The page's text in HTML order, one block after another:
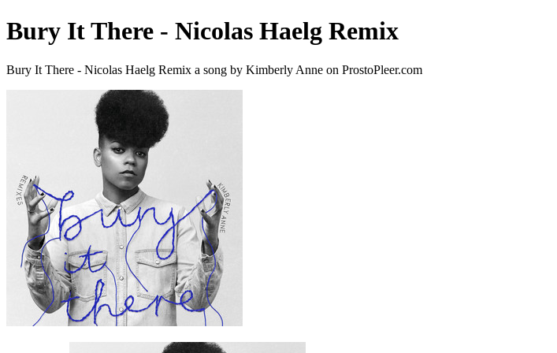
Bury It There - Nicolas Haelg Remix
Bury It There - Nicolas Haelg Remix a song by Kimberly Anne on ProstoPleer.com